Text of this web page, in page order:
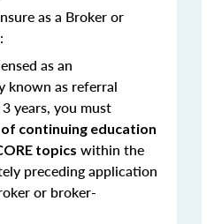
as a Broker or
as an
known as referral
years, you must
continuing education
topics within the
preceding application
or broker-